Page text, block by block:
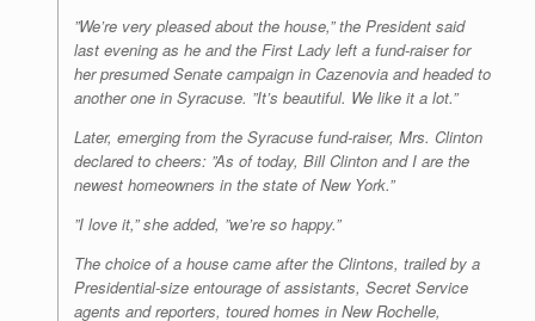
”We’re very pleased about the house,” the President said
last evening as he and the First Lady left a fund-raiser for
her presumed Senate campaign in Cazenovia and headed to
another one in Syracuse. ”It’s beautiful. We like it a lot.”
Later, emerging from the Syracuse fund-raiser, Mrs. Clinton
declared to cheers: ”As of today, Bill Clinton and I are the
newest homeowners in the state of New York.”
”I love it,” she added, ”we’re so happy.”
The choice of a house came after the Clintons, trailed by a
Presidential-size entourage of assistants, Secret Service
agents and reporters, toured homes in New Rochelle,